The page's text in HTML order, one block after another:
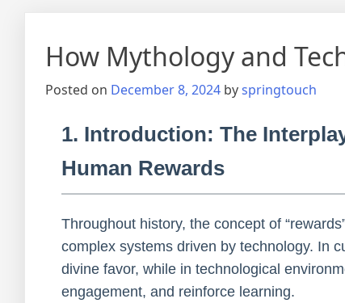
How Mythology and
Posted on December 8, 2024 byspringtouch
1. Introduction: The
Human Rewards
Throughout history, the concept of
complex systems driven by technology. In
divine favor, while in technological
engagement, and reinforce learning.